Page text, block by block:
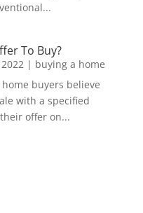
To Buy?
| buying a home
buyers believe
with a specified
offer on...